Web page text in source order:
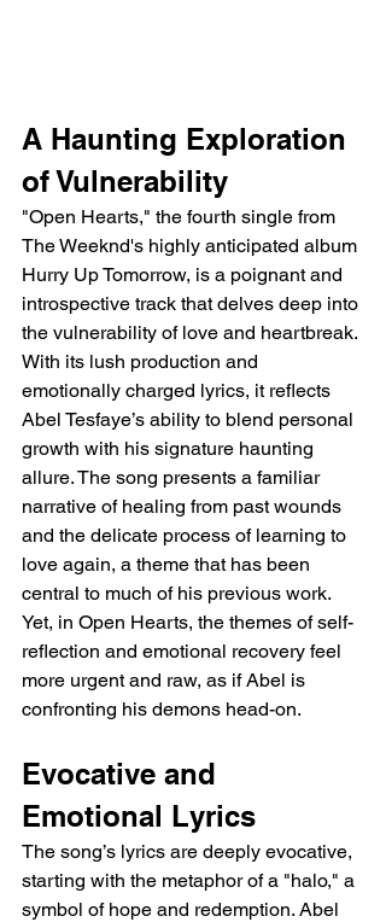
A Haunting Exploration
of Vulnerability
"Open Hearts," the fourth single from
The Weeknd's highly anticipated album
Hurry Up Tomorrow, is a poignant and
introspective track that delves deep into
the vulnerability of love and heartbreak.
With its lush production and
emotionally charged lyrics, it reflects
Abel Tesfaye’s ability to blend personal
growth with his signature haunting
allure. The song presents a familiar
narrative of healing from past wounds
and the delicate process of learning to
love again, a theme that has been
central to much of his previous work.
Yet, in Open Hearts, the themes of self-
reflection and emotional recovery feel
more urgent and raw, as if Abel is
confronting his demons head-on.
Evocative and
Emotional Lyrics
The song’s lyrics are deeply evocative,
starting with the metaphor of a "halo," a
symbol of hope and redemption. Abel